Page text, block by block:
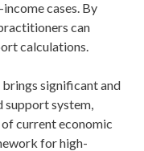
cases. By
can
calculations.
brings significant and
support system,
current economic
for high-